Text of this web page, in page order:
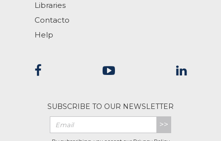
Libraries
Contacto
Help
SUBSCRIBE TO OUR NEWSLETTER
>>